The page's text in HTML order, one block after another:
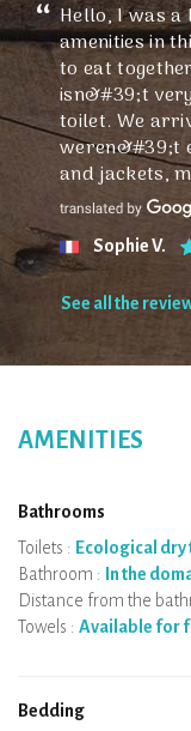
Hello, I was
amenities in
to eat
isn&#39;t
toilet. We
weren&#39;t
and jackets,
Sophie V.
See all the
AMENITIES
Bathrooms
Toilets : Ecological
Bathroom :
In the
Distance from the
Towels : Available for
Bedding